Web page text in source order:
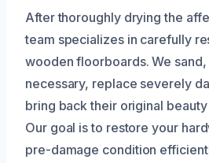
After thoroughly drying the
team specializes in carefully
wooden floorboards. We
necessary, replace severely
bring back their original
Our goal is to restore your
pre-damage condition